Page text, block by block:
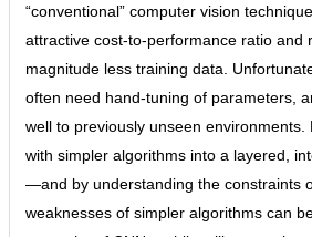
“conventional” computer vision
attractive cost-to-performance ratio and
magnitude less training data.
often need hand-tuning of parameters,
well to previously unseen environments.
with simpler algorithms into a layered,
—and by understanding the constraints
weaknesses of simpler algorithms can